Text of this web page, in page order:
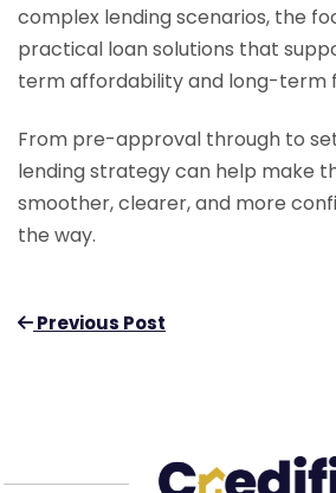
complex lending scenarios, the
practical loan solutions that
term affordability and long-term
From pre-approval through to
lending strategy can help make
smoother, clearer, and more
the way.
Previous Post